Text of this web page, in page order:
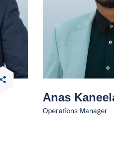
Anas
Operations Manager